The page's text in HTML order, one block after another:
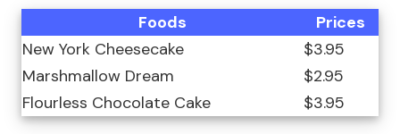
Foods
Prices
New York Cheesecake
$3.95
Marshmallow Dream
$2.95
Flourless Chocolate Cake
$3.95